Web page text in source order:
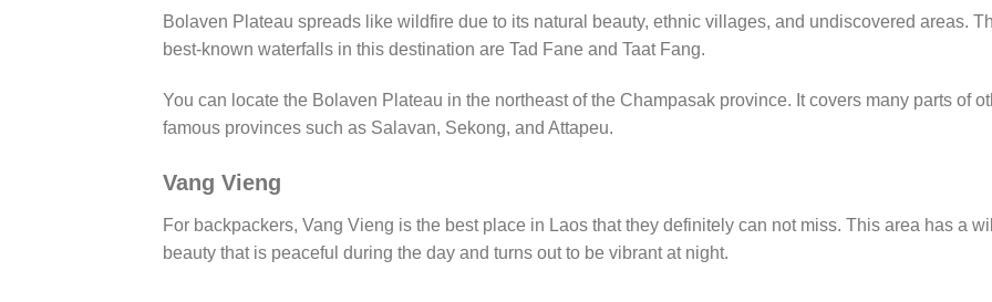
Bolaven Plateau spreads like wildfire due to its natural beauty, ethnic villages, and undiscovered areas.
best-known waterfalls in this destination are Tad Fane and Taat Fang.
You can locate the Bolaven Plateau in the northeast of the Champasak province. It covers many parts of
famous provinces such as Salavan, Sekong, and Attapeu.
Vang Vieng
For backpackers, Vang Vieng is the best place in Laos that they definitely can not miss. This area has a
beauty that is peaceful during the day and turns out to be vibrant at night.